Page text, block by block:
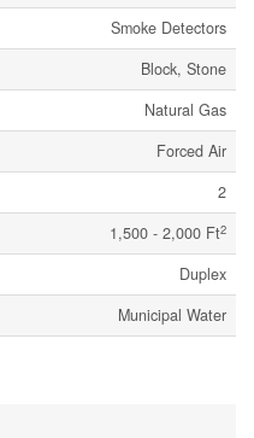
Smoke Detectors
Block, Stone
Natural Gas
Forced Air
2
1,500 - 2,000 Ft2
Duplex
Municipal Water